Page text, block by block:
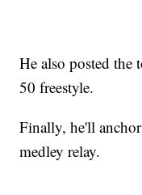
He also posted the
50 freestyle.
Finally, he'll
medley relay.